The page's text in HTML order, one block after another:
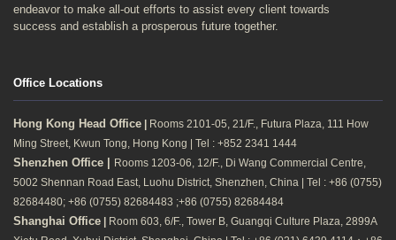
endeavor to make all-out efforts to assist every client towards
success and establish a prosperous future together.
Office Locations
Hong Kong Head Office
Rooms 2101-05, 21/F., Futura Plaza, 111 How
Ming Street, Kwun Tong, Hong Kong | Tel : +852 2341 1444
Shenzhen Office |
Rooms 1203-06, 12/F., Di Wang Commercial Centre,
5002 Shennan Road East, Luohu District, Shenzhen, China | Tel : +86 (0755)
82684480; +86 (0755) 82684483 ;+86 (0755) 82684484
Shanghai Office
Room 603, 6/F., Tower B, Guangqi Culture Plaza, 2899A